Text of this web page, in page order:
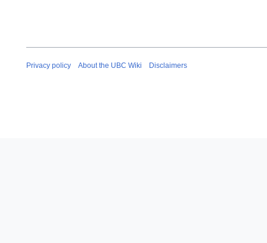
Privacy policy About the UBC Wiki Disclaimers